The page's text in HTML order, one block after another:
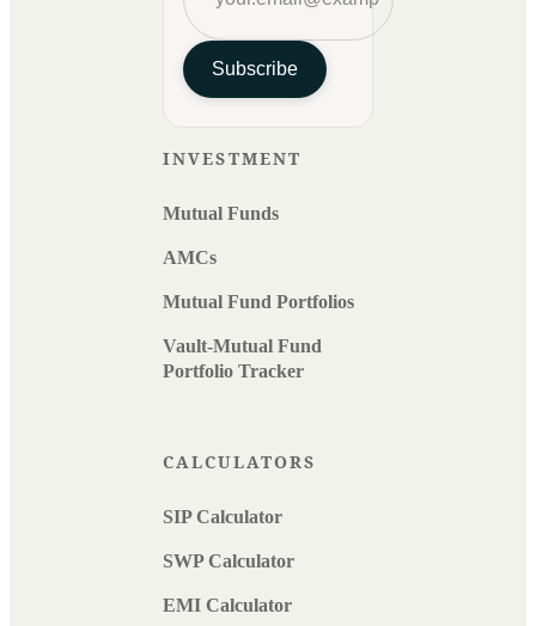
Subscribe
INVESTMENT
Mutual Funds
AMCs
Mutual Fund Portfolios
Vault-Mutual Fund
Portfolio Tracker
CALCULATORS
SIP Calculator
SWP Calculator
EMI Calculator